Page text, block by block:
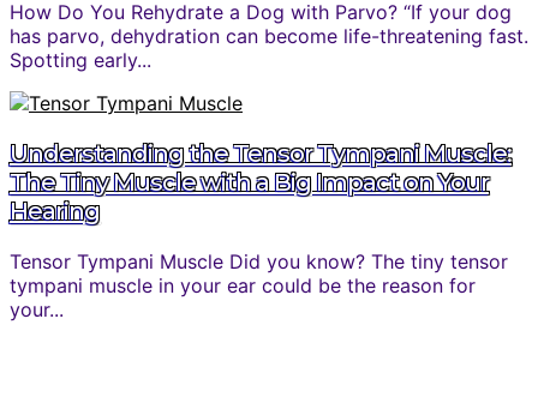
How Do You Rehydrate a Dog with Parvo? “If your dog
has parvo, dehydration can become life-threatening fast.
Spotting early...
Understanding the Tensor Tympani Muscle:
The Tiny Muscle with a Big Impact on Your
Hearing
Tensor Tympani Muscle Did you know? The tiny tensor
tympani muscle in your ear could be the reason for
your...